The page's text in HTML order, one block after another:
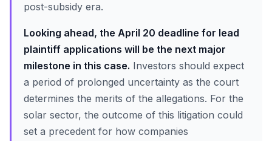
post-subsidy era.
Looking ahead, the April 20 deadline for lead
plaintiff applications will be the next major
milestone in this case. Investors should expect
a period of prolonged uncertainty as the court
determines the merits of the allegations. For the
solar sector, the outcome of this litigation could
set a precedent for how companies